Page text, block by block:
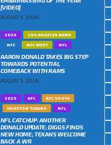
[VIDEO]
AUGUST 5, 2026
2025
LOS ANGELES RAMS
NFC
NFC WEST NFL
AARON DONALD TAKES BIG STEP
TOWARDS POTENTIAL
COMEBACK WITH RAMS
AUGUST 5, 2026
2025 AFC
AFC SOUTH
HOUSTON TEXANS
NFL
NFL CATCHUP: ANOTHER
DONALD UPDATE; DIGGS FINDS
NEW HOME; TEXANS WELCOME
BACK A WR